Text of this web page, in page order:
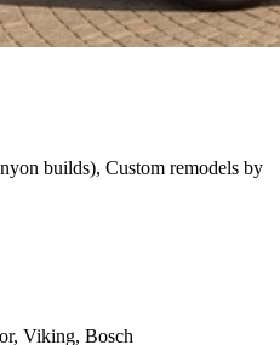
builds), Custom remodels by
Viking, Bosch